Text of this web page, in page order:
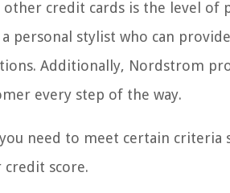
credit cards is the level of
personal stylist who can
Additionally, Nordstrom
every step of the way.
need to meet certain criteria
score.